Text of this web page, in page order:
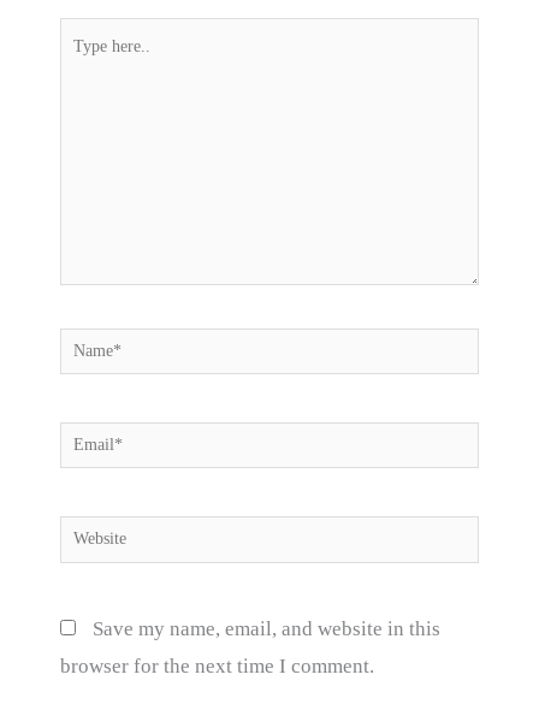
Type
Name*
Email*
Website
Save my name, email, and website in this
browser for the next time I comment.